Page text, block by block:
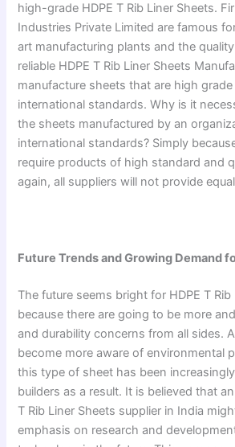
high-grade HDPE T Rib Liner Sheets.
Industries Private Limited are famous
art manufacturing plants and the
reliable HDPE T Rib Liner Sheets
manufacture sheets that are high
international standards. Why is it
the sheets manufactured by an
international standards? Simply
require products of high standard and
again, all suppliers will not provide
Future Trends and Growing Demand
The future seems bright for HDPE T Rib
because there are going to be more
and durability concerns from all sides.
become more aware of environmental
this type of sheet has been
builders as a result. It is believed that
T Rib Liner Sheets supplier in India
emphasis on research and